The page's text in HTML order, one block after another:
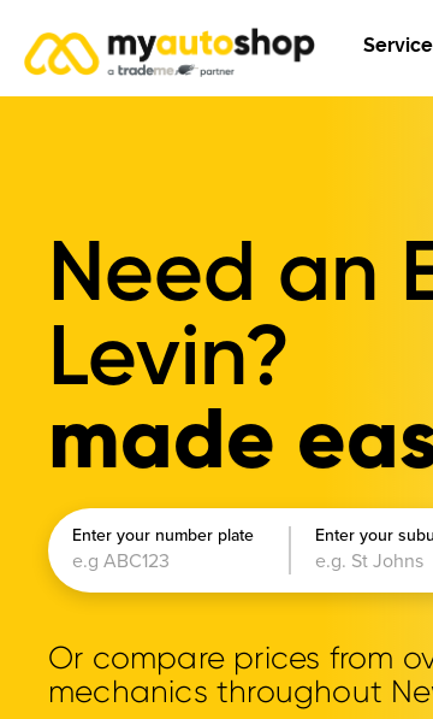
Need an
Levin?
made
Enter your number plate Enter your
Or compare prices from
mechanics throughout